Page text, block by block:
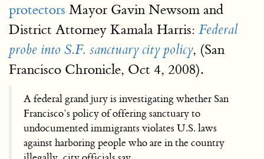
protectors Mayor Gavin Newsom and
District Attorney Kamala Harris: Federal
probe into S.F. sanctuary city policy, (San
Francisco Chronicle, Oct 4, 2008).
A federal grand jury is investigating whether San
Francisco’s policy of offering sanctuary to
undocumented immigrants violates U.S. laws
against harboring people who are in the country